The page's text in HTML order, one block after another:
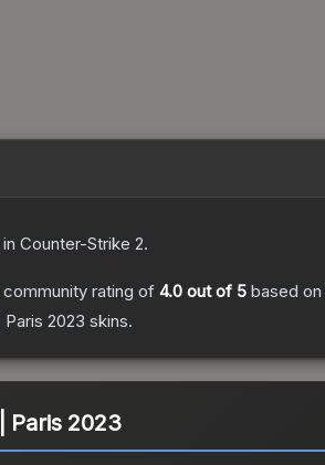
in Counter-Strike 2.
community rating of 4.0 out of 5 based on
2023 skins.
Paris 2023